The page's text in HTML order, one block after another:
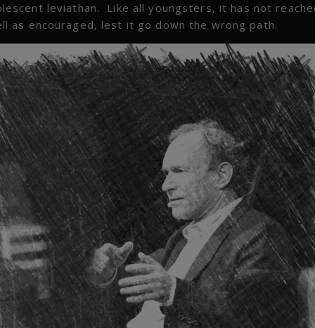
leviathan. Like all youngsters, it has not
as encouraged, lest it go down the wrong path.